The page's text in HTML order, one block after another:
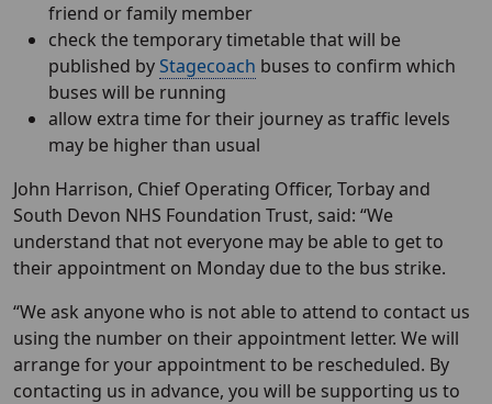
friend or family member
check the temporary timetable that will be
published byStagecoach buses to confirm which
buses will be running
allow extra time for their journey as traffic levels
may be higher than usual
John Harrison, Chief Operating Officer, Torbay and
South Devon NHS Foundation Trust, said: “We
understand that not everyone may be able to get to
their appointment on Monday due to the bus strike.
“We ask anyone who is not able to attend to contact us
using the number on their appointment letter. We will
arrange for your appointment to be rescheduled. By
contacting us in advance, you will be supporting us to